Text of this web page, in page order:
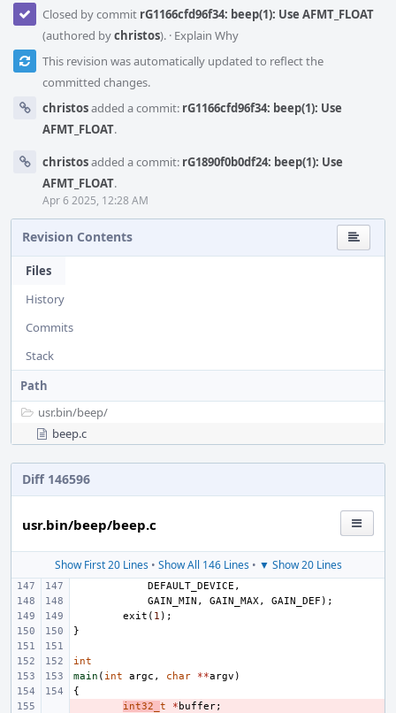
Closed by commit rG1166cfd96f34: beep(1): Use AFMT_FLOAT
(authored bychristos). · Explain Why
This revision was automatically updated to reflect the
committed changes.
christosadded a commit: rG1166cfd96f34: beep(1): Use
AFMT_FLOAT.
christosadded a commit: rG1890f0b0df24: beep(1): Use
AFMT_FLOAT.
Apr 6 2025, 12:28 AM
Revision Contents
Files
History
Commits
Stack
Path
usr.bin/beep/
beep.c
Diff 146596
usr.bin/beep/beep.c
Show First 20 Lines• Show All 146 Lines• ▼ Show 20 Lines
DEFAULT_DEVICE ,
GAIN_MIN , GAIN_MAX, GAIN_DEF );
exit ( 1 );
}
int
main ( int argc , char **argv )
{
int32_ t * buffer;